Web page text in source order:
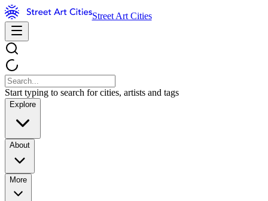
Street Art Cities
Start typing to search for cities, artists and tags
Explore
About
More